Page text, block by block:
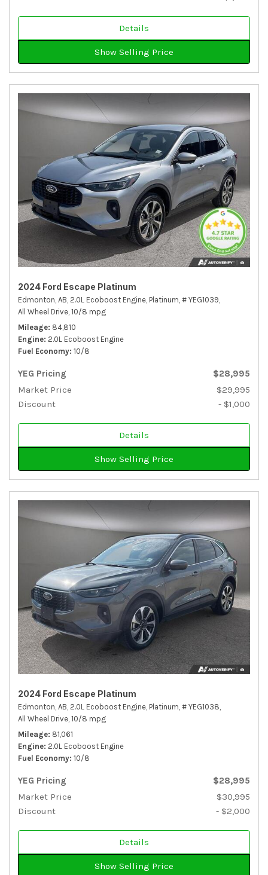
Details
Show Selling Price
2024 Ford Escape Platinum
Edmonton, AB, 2.0L Ecoboost Engine, Platinum, # YEG1039,
All Wheel Drive, 10/8 mpg
Mileage 84,810
Engine 2.0L Ecoboost Engine
Fuel Economy 10/8
YEG Pricing
$28,995
Market Price
$29,995
Discount
- $1,000
Details
Show Selling Price
2024 Ford Escape Platinum
Edmonton, AB, 2.0L Ecoboost Engine, Platinum, # YEG1038,
All Wheel Drive, 10/8 mpg
Mileage 81,061
Engine 2.0L Ecoboost Engine
Fuel Economy 10/8
YEG Pricing
$28,995
Market Price
$30,995
Discount
- $2,000
Details
Show Selling Price